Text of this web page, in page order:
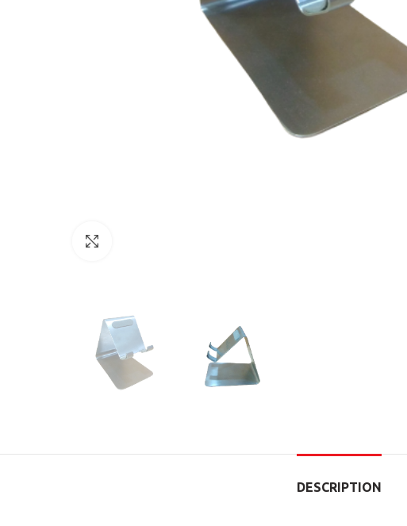
DESCRIPTION